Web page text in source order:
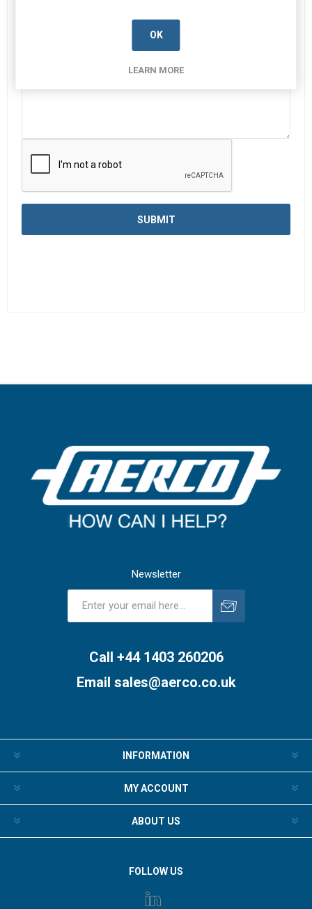
Newsletter
Call +44 1403 260206
Email sales@aerco.co.uk
INFORMATION
MY ACCOUNT
ABOUT US
FOLLOW US
OK
LEARN MORE